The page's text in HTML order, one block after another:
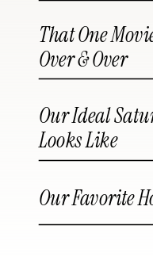
Our Ideal
Looks Like
Our Favorite
That One
Over & Over